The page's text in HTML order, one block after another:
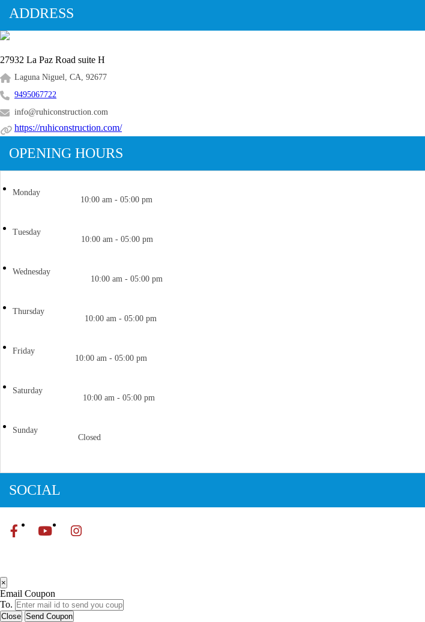
ADDRESS
27932 La Paz Road suite H
Laguna Niguel, CA, 92677
9495067722
info@ruhiconstruction.com
https://ruhiconstruction.com/
OPENING HOURS
Monday
10:00 am - 05:00 pm
Tuesday
10:00 am - 05:00 pm
Wednesday
10:00 am - 05:00 pm
Thursday
10:00 am - 05:00 pm
Friday
10:00 am - 05:00 pm
Saturday
10:00 am - 05:00 pm
Sunday
Closed
SOCIAL
×
Email Coupon
To.
Close Send Coupon